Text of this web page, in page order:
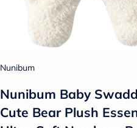
Nunibum
Nunibum Baby
Cute Bear Plush